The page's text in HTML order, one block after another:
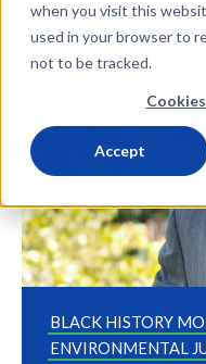
when you visit this
used in your browser to
not to be tracked.
Accept
BLACK HISTORY
ENVIRONMENTAL